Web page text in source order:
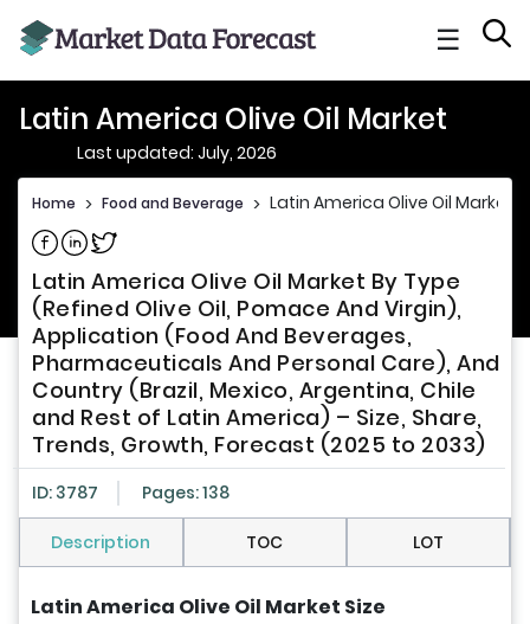
☰
Latin America Olive Oil Market
Last updated: July, 2026
Home > Food and Beverage > Latin America Olive Oil Market
Share on Facebook
Share on Linkedin
Share on Twitter
Latin America Olive Oil Market By Type
(Refined Olive Oil, Pomace And Virgin),
Application (Food And Beverages,
Pharmaceuticals And Personal Care), And
Country (Brazil, Mexico, Argentina, Chile
and Rest of Latin America) – Size, Share,
Trends, Growth, Forecast (2025 to 2033)
ID: 3787 Pages: 138
Description TOC LOT
Latin America Olive Oil Market Size